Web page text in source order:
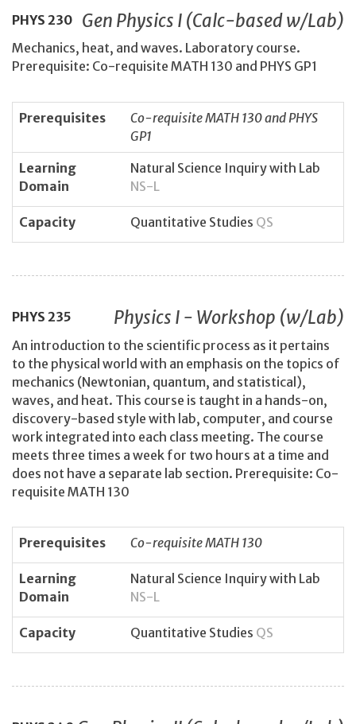
PHYS 230 Gen Physics I (Calc-based w/Lab)
Mechanics, heat, and waves. Laboratory course.
Prerequisite: Co-requisite MATH 130 and PHYS GP1
Prerequisites
Co-requisite MATH 130 and PHYS
GP1
Learning
Domain
Natural Science Inquiry with Lab
NS-L
Capacity Quantitative Studies QS
PHYS 235 Physics I - Workshop (w/Lab)
An introduction to the scientific process as it pertains
to the physical world with an emphasis on the topics of
mechanics (Newtonian, quantum, and statistical),
waves, and heat. This course is taught in a hands-on,
discovery-based style with lab, computer, and course
work integrated into each class meeting. The course
meets three times a week for two hours at a time and
does not have a separate lab section. Prerequisite: Co-
requisite MATH 130
Prerequisites Co-requisite MATH 130
Learning
Domain
Natural Science Inquiry with Lab
NS-L
Capacity Quantitative Studies QS